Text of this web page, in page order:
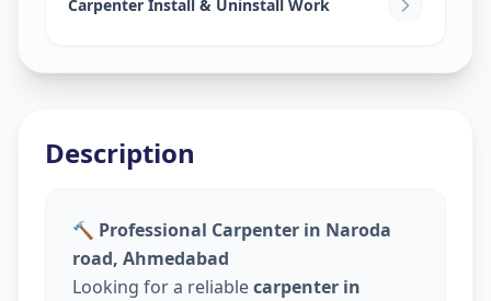
Carpenter Install & Uninstall Work
Description
🔨 Professional Carpenter in Naroda
road, Ahmedabad
Looking for a reliablecarpenter in